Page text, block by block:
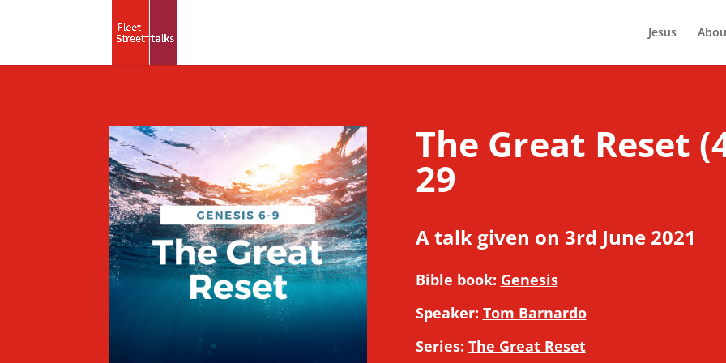
Jesus
The Great Reset
29
A talk given on 3rd June 2021
Bible book: Genesis
Speaker: Tom Barnardo
Series: The Great Reset